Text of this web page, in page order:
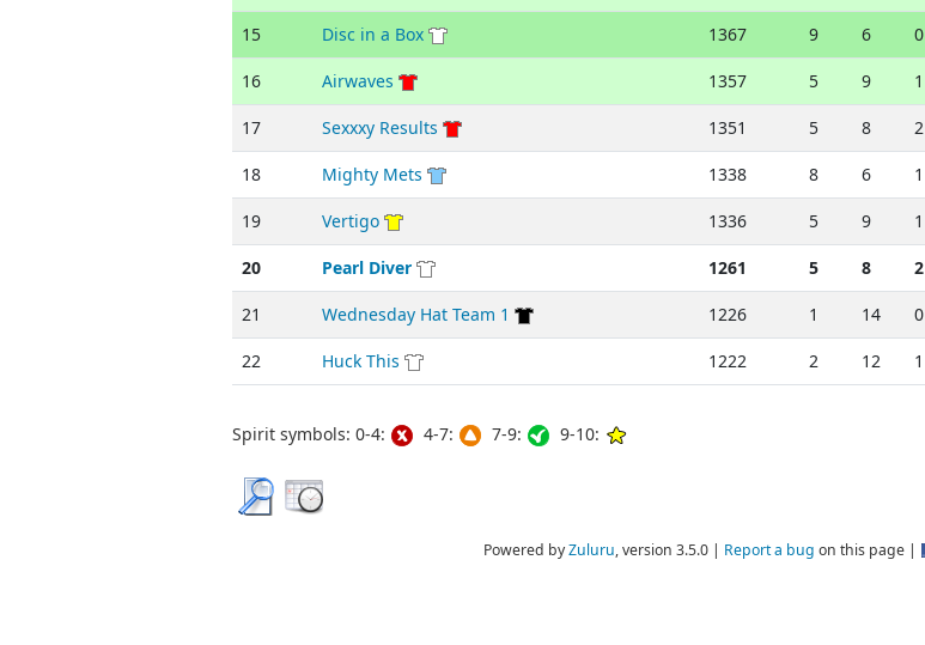
15 Disc in a Box 1367 9 6 0
16 Airwaves 1357 5 9 1
17 Sexxxy Results 1351 5 8 2
18 Mighty Mets 1338 8 6 1
19 Vertigo 1336 5 9 1
20 Pearl Diver 1261 5 8 2
21 Wednesday Hat Team 1 1226 1 14 0
22 Huck This 1222 2 12 1
Spirit symbols: 0-4: 4-7: 7-9: 9-10:
Powered byZuluru, version 3.5.0 | Report a bug on this page |